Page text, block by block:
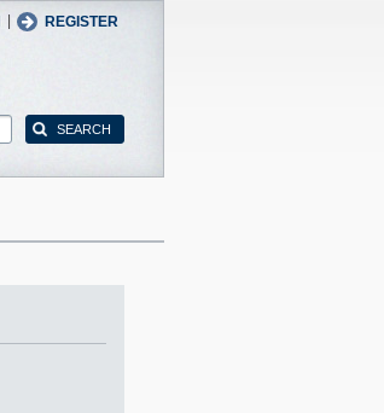
REGISTER